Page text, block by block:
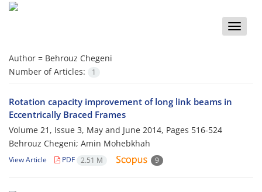
Toggle
Author = Behrouz Chegeni
Number of Articles:
1
Rotation capacity improvement of long link beams in
Eccentrically Braced Frames
Volume 21, Issue 3, May and June 2014, Pages 516-524
Behrouz Chegeni; Amin Mohebkhah
View Article PDF 2.51 M 9